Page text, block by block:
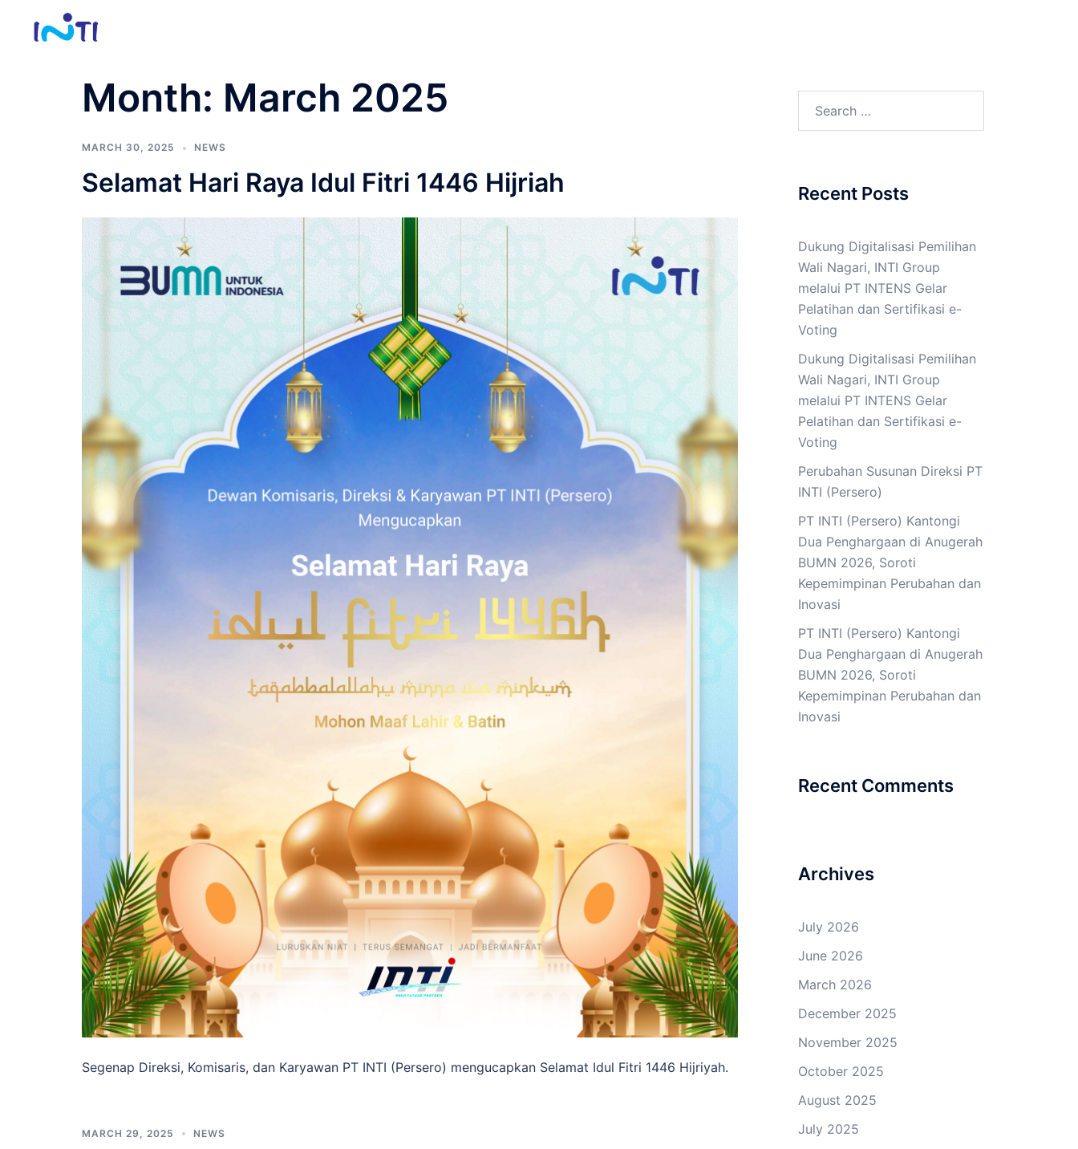
Month: March 2025
MARCH 30, 2025 NEWS
Selamat Hari Raya Idul Fitri 1446 Hijriah
Segenap Direksi, Komisaris, dan Karyawan PT INTI (Persero) mengucapkan Selamat Idul Fitri 1446 Hijriyah.
MARCH 29, 2025 NEWS
Recent Posts
Dukung Digitalisasi Pemilihan
Wali Nagari, INTI Group
melalui PT INTENS Gelar
Pelatihan dan Sertifikasi e-
Voting
Dukung Digitalisasi Pemilihan
Wali Nagari, INTI Group
melalui PT INTENS Gelar
Pelatihan dan Sertifikasi e-
Voting
Perubahan Susunan Direksi PT
INTI (Persero)
PT INTI (Persero) Kantongi
Dua Penghargaan di Anugerah
BUMN 2026, Soroti
Kepemimpinan Perubahan dan
Inovasi
PT INTI (Persero) Kantongi
Dua Penghargaan di Anugerah
BUMN 2026, Soroti
Kepemimpinan Perubahan dan
Inovasi
Recent Comments
Archives
July 2026
June 2026
March 2026
December 2025
November 2025
October 2025
August 2025
July 2025